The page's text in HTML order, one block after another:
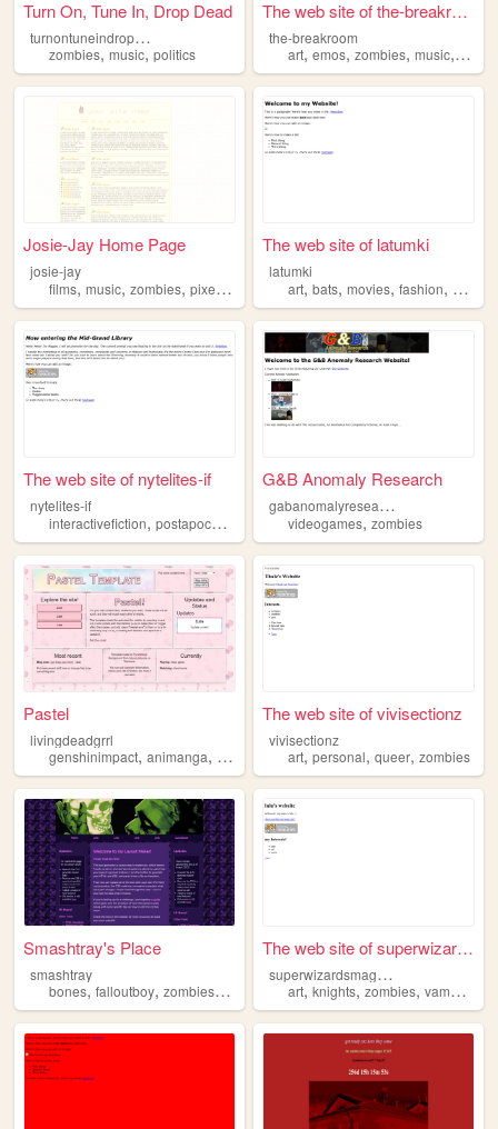
Turn On, Tune In, Drop Dead
t
urnontuneindropdead
zombies, music, politics
The web site of the-breakroom
the-breakroom
art,emos,zombies,music,
Josie-Jay Home Page
josie-jay
films, music, zombies, pixel ,interests
The web site of latumki
latumki
art,bats,movies,fashion,
The web site of nytelites-if
nytelites-if
interactivefiction, postapocalypse vampires,webcore,zombies
G&B Anomaly Research
g
abanomalyresearch
videogames,zombies
Pastel
livingdeadgrrl
genshinimpact, animanga, chainsawman, videogames,zombies
The web site of vivisectionz
vivisectionz
art,personal,queer,zombies
Smashtray's Place
smashtray
bones, falloutboy, zombies,2009
The web site of superwizards...
s
uperwizardsmagicland
art,knights,zombies,vampires